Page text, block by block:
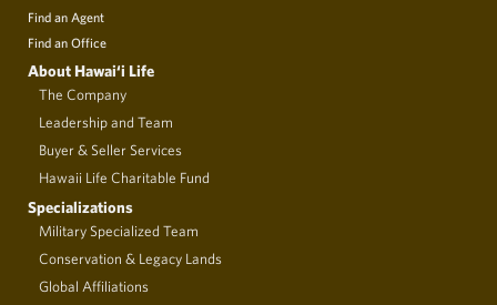
Find an Agent
Find an Office
About Hawai‘i Life
The Company
Leadership and Team
Buyer & Seller Services
Hawaii Life Charitable Fund
Specializations
Military Specialized Team
Conservation & Legacy Lands
Global Affiliations